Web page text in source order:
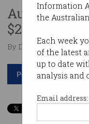
Information
the
Each week
of the latest
up to date
analysis and
Email address:
Australians
$250,000 in
By Denham Sadler on
Print article